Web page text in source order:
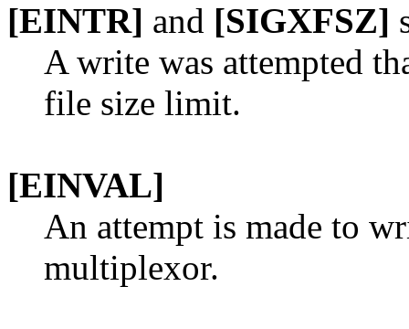
[EINTR] and [SIGXFSZ]
A write was attempted
file size limit.
[EINVAL]
An attempt is made to
multiplexor.